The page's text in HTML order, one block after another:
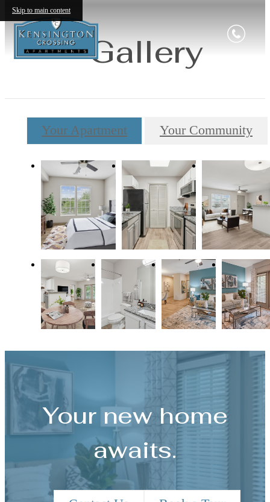
Skip to main content
Gallery
Your Apartment Your Community
Your new home
awaits.